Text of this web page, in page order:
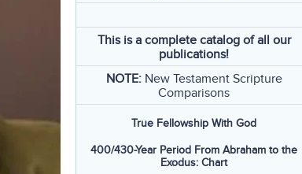
This is a complete catalog of all our
publications!
NOTE: New Testament Scripture
Comparisons
True Fellowship With God
400/430-Year Period From Abraham to the
Exodus: Chart